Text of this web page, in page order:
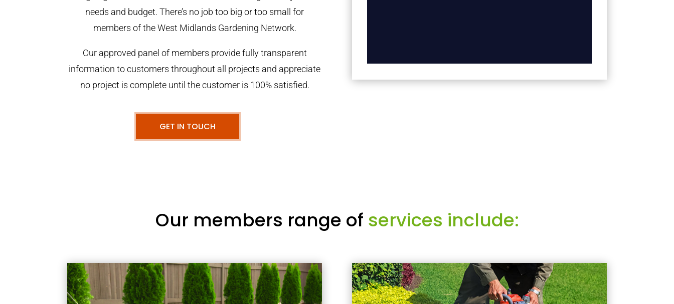
needs and budget. There’s no job too big or too small for
members of the West Midlands Gardening Network.
Our approved panel of members provide fully transparent
information to customers throughout all projects and appreciate
no project is complete until the customer is 100% satisfied.
GET IN TOUCH
Our members range of services include: